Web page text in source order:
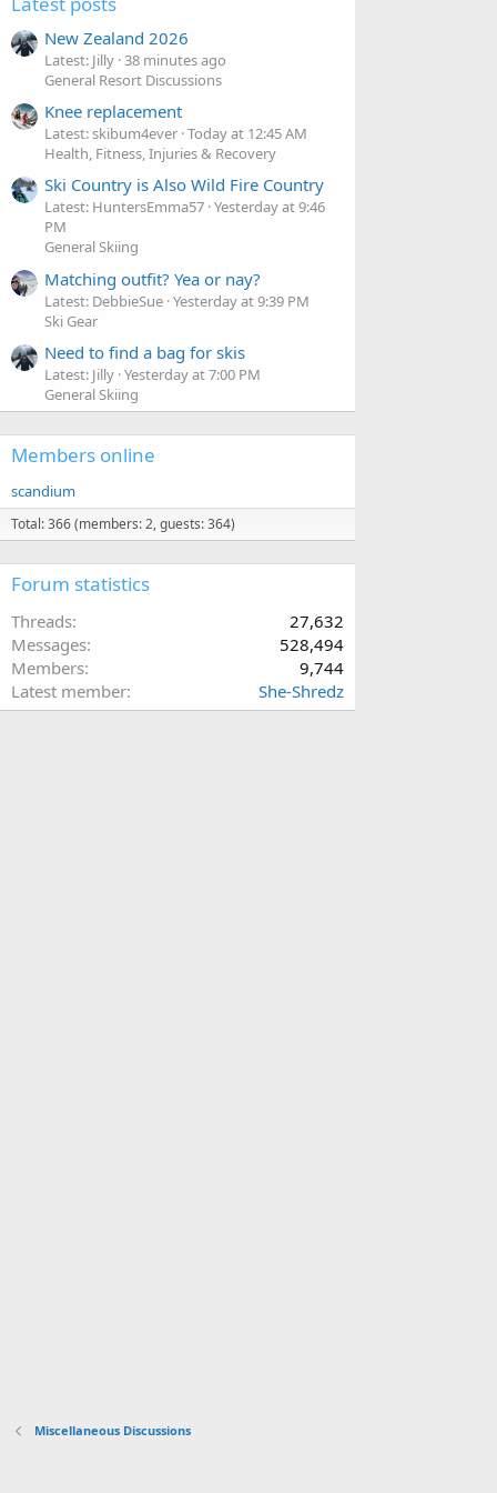
New Zealand 2026
Latest: Jilly 38 minutes ago
General Resort Discussions
Knee replacement
Latest: skibum4ever Today at 12:45 AM
Health, Fitness, Injuries & Recovery
Ski Country is Also Wild Fire Country
Latest: HuntersEmma57 Yesterday at 9:46
PM
General Skiing
Matching outfit? Yea or nay?
Latest: DebbieSue Yesterday at 9:39 PM
Ski Gear
Need to find a bag for skis
Latest: Jilly Yesterday at 7:00 PM
General Skiing
Members online
scandium
Total: 366 (members: 2, guests: 364)
Forum statistics
Threads
27,632
Messages
528,494
Members
9,744
Latest member
She-Shredz
Miscellaneous Discussions